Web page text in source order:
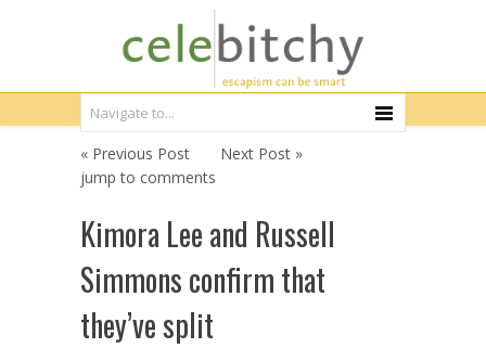
« Previous Post
Next Post »
jump to comments
Kimora Lee and Russell
Simmons confirm that
they’ve split